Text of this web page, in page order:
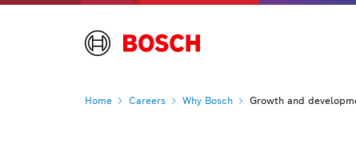
Home Careers Why Bosch Growth and